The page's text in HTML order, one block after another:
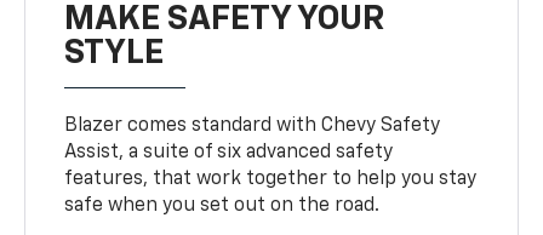
MAKE SAFETY YOUR
STYLE
Blazer comes standard with Chevy Safety
Assist, a suite of six advanced safety
features, that work together to help you stay
safe when you set out on the road.